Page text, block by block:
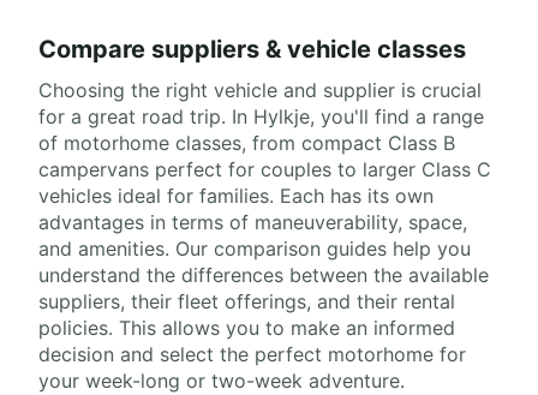
Compare suppliers & vehicle classes
Choosing the right vehicle and supplier is crucial
for a great road trip. In Hylkje, you'll find a range
of motorhome classes, from compact Class B
campervans perfect for couples to larger Class C
vehicles ideal for families. Each has its own
advantages in terms of maneuverability, space,
and amenities. Our comparison guides help you
understand the differences between the available
suppliers, their fleet offerings, and their rental
policies. This allows you to make an informed
decision and select the perfect motorhome for
your week-long or two-week adventure.